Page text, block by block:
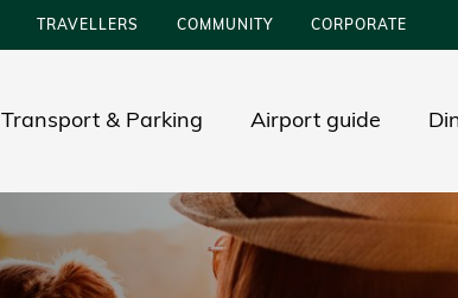
TRAVELLERS COMMUNITY CORPORATE
Transport & Parking Airport guide